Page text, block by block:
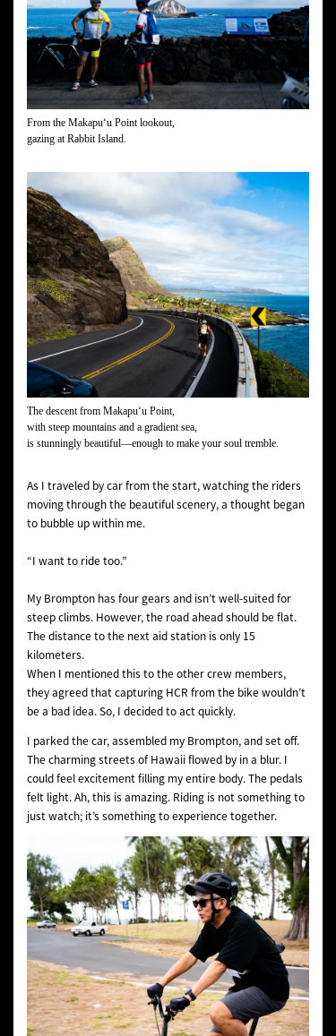
From the Makapuʻu Point lookout,
gazing at Rabbit Island.
The descent from Makapuʻu Point,
with steep mountains and a gradient sea,
is stunningly beautiful—enough to make your soul tremble.
As I traveled by car from the start, watching the riders
moving through the beautiful scenery, a thought began
to bubble up within me.
“I want to ride too.”
My Brompton has four gears and isn’t well-suited for
steep climbs. However, the road ahead should be flat.
The distance to the next aid station is only 15
kilometers.
When I mentioned this to the other crew members,
they agreed that capturing HCR from the bike wouldn’t
be a bad idea. So, I decided to act quickly.
I parked the car, assembled my Brompton, and set off.
The charming streets of Hawaii flowed by in a blur. I
could feel excitement filling my entire body. The pedals
felt light. Ah, this is amazing. Riding is not something to
just watch; it’s something to experience together.